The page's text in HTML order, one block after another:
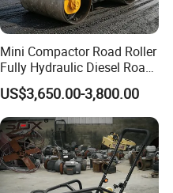
Mini Compactor Road Roller
Fully Hydraulic Diesel Road
Roller Ride on Double Drum
Compactor Road Roller
US$3,650.00-3,800.00